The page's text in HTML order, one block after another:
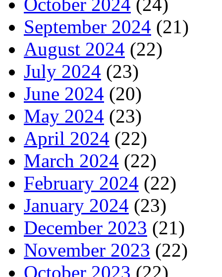
September 2024 (21)
August 2024 (22)
July 2024 (23)
June 2024 (20)
May 2024 (23)
April 2024 (22)
March 2024 (22)
February 2024 (22)
January 2024 (23)
December 2023 (21)
November 2023 (22)
October 2023 (22)